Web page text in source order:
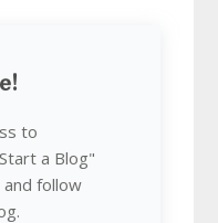
to
a Blog"
follow